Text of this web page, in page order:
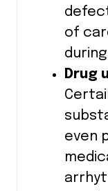
of
Drug
even